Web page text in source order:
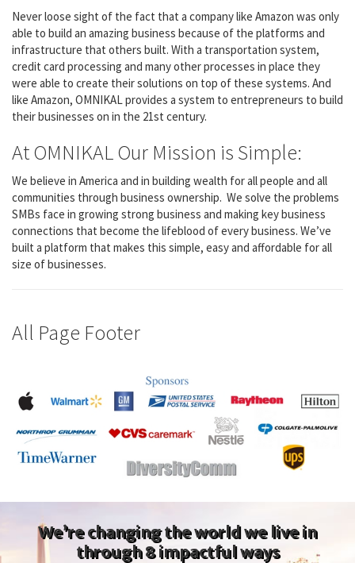
Never loose sight of the fact that a company like Amazon was only
able to build an amazing business because of the platforms and
infrastructure that others built. With a transportation system,
credit card processing and many other processes in place they
were able to create their solutions on top of these systems. And
like Amazon, OMNIKAL provides a system to entrepreneurs to build
their businesses on in the 21st century.
At OMNIKAL Our Mission is Simple:
We believe in America and in building wealth for all people and all
communities through business ownership. We solve the problems
SMBs face in growing strong business and making key business
connections that become the lifeblood of every business. We’ve
built a platform that makes this simple, easy and affordable for all
size of businesses.
All Page Footer
We’re changing the world we live in
through 8 impactful ways